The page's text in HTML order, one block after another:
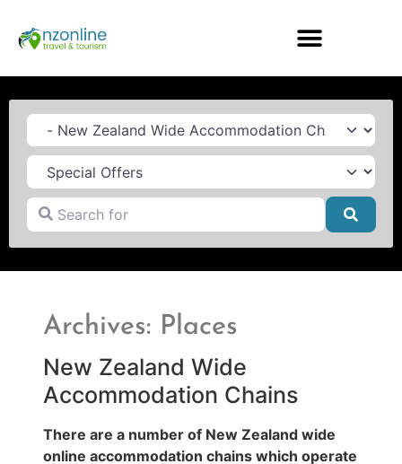
Category
Search for
Archives: Places
New Zealand Wide
Accommodation Chains
There are a number of New Zealand wide
online accommodation chains which operate